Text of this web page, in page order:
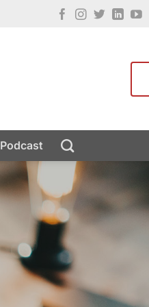
Podcast